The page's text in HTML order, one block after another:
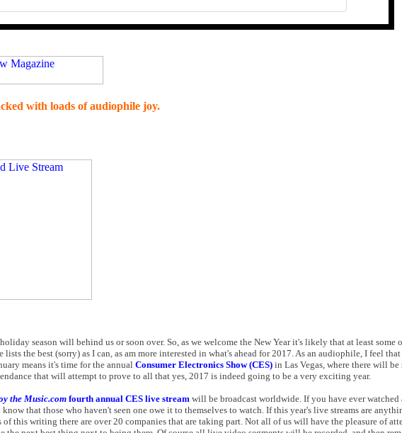
with loads of audiophile joy.
season will behind us or soon over. So, as we welcome the New Year it's likely that at least some
lists the best (sorry) as I can, as am more interested in what's ahead for 2017. As an audiophile, I feel
means it's time for the annual Consumer Electronics Show (CES) in Las Vegas, where there will
that will attempt to prove to all that yes, 2017 is indeed going to be a very exciting year.
the Music.comfourth annual CES live stream will be broadcast worldwide. If you have ever
that those who haven't seen one owe it to themselves to watch. If this year's live streams are
this writing there are over 20 companies that are taking part. Not all of us will have the pleasure of